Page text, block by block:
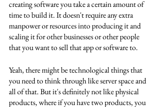
creating software you take a certain amount of
time to build it. It doesn't require any extra
manpower or resources into producing it and
scaling it for other businesses or other people
that you want to sell that app or software to.
Yeah, there might be technological things that
you need to think through like server space and
all of that. But it's definitely not like physical
products, where if you have two products, you